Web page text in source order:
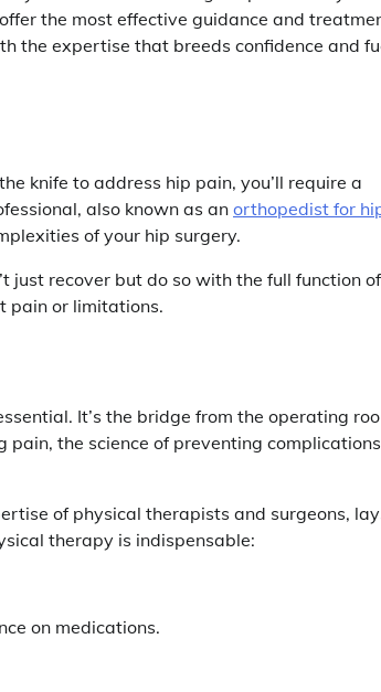
the most effective guidance and
the expertise that breeds confidence and
knife to address hip pain, you’ll require a
also known as anorthopedist for
of your hip surgery.
just recover but do so with the full function of
pain or limitations.
It’s the bridge from the operating
the science of preventing
of physical therapists and surgeons,
therapy is indispensable:
on medications.